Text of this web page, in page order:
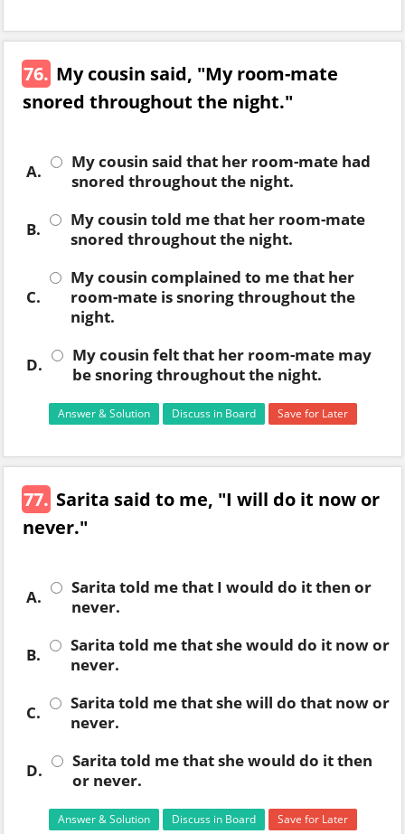
76. My cousin said, "My room-mate
snored throughout the night."
A.
My cousin said that her room-mate had
snored throughout the night.
B.
My cousin told me that her room-mate
snored throughout the night.
C.
My cousin complained to me that her
room-mate is snoring throughout the
night.
D.
My cousin felt that her room-mate may
be snoring throughout the night.
Answer & Solution Discuss in Board Save for Later
77. Sarita said to me, "I will do it now or
never."
A.
Sarita told me that I would do it then or
never.
B.
Sarita told me that she would do it now or
never.
C.
Sarita told me that she will do that now or
never.
D.
Sarita told me that she would do it then
or never.
Answer & Solution Discuss in Board Save for Later